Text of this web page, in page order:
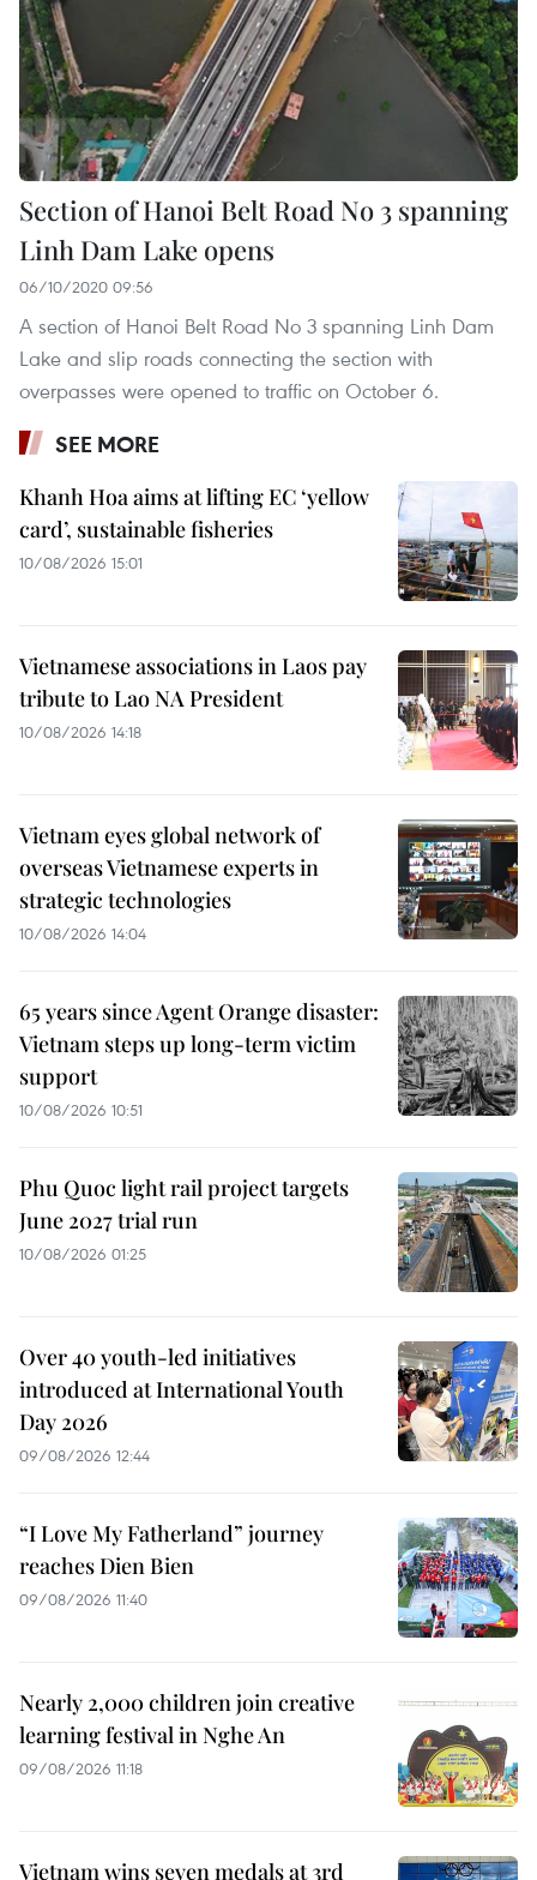
Section of Hanoi Belt Road No 3 spanning
Linh Dam Lake opens
06/10/2020 09:56
A section of Hanoi Belt Road No 3 spanning Linh Dam
Lake and slip roads connecting the section with
overpasses were opened to traffic on October 6.
SEE MORE
Khanh Hoa aims at lifting EC ‘yellow
card’, sustainable fisheries
10/08/2026 15:01
Vietnamese associations in Laos pay
tribute to Lao NA President
10/08/2026 14:18
Vietnam eyes global network of
overseas Vietnamese experts in
strategic technologies
10/08/2026 14:04
65 years since Agent Orange disaster:
Vietnam steps up long-term victim
support
10/08/2026 10:51
Phu Quoc light rail project targets
June 2027 trial run
10/08/2026 01:25
Over 40 youth-led initiatives
introduced at International Youth
Day 2026
09/08/2026 12:44
“I Love My Fatherland” journey
reaches Dien Bien
09/08/2026 11:40
Nearly 2,000 children join creative
learning festival in Nghe An
09/08/2026 11:18
Vietnam wins seven medals at 3rd